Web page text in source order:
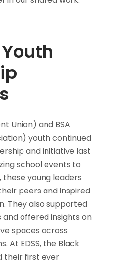
Union) and BSA
youth continued
and initiative last
school events to
these young leaders
peers and inspired
They also supported
offered insights on
spaces across
At EDSS, the Black
their first ever